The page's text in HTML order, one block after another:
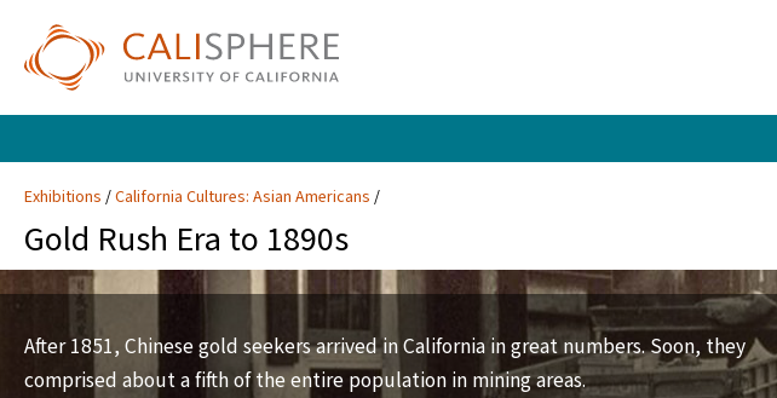
Exhibitions California Cultures: Asian Americans
Gold Rush Era to 1890s
After 1851, Chinese gold seekers arrived in California in great numbers. Soon, they
comprised about a fifth of the entire population in mining areas.